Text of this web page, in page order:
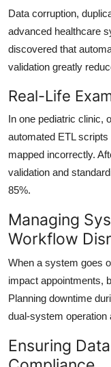
Data corruption,
advanced healthcare
discovered that
validation greatly
Real-Life
In one pediatric clinic,
automated ETL
mapped incorrectly.
validation and
85%.
Managing
Workflow
When a system goes
impact appointments,
Planning downtime
dual-system operation
Ensuring